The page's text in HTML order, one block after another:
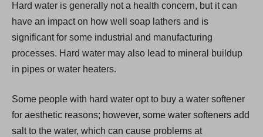
Hard water is generally not a health concern, but it can
have an impact on how well soap lathers and is
significant for some industrial and manufacturing
processes. Hard water may also lead to mineral buildup
in pipes or water heaters.
Some people with hard water opt to buy a water softener
for aesthetic reasons; however, some water softeners add
salt to the water, which can cause problems at